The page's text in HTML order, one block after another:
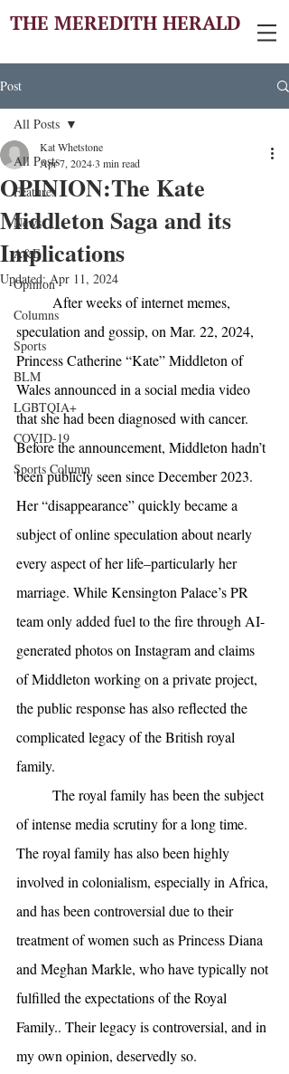
THE MEREDITH HERALD
Post
All Posts
Features
News
A&E
Opinion
Columns
Sports
BLM
LGBTQIA+
COVID-19
Sports Column
All Posts
OPINION:The Kate
Middleton Saga and its
Implications
Kat Whetstone
Apr 7, 20243 min read
Updated:Apr 11, 2024
After weeks of internet memes,
speculation and gossip, on Mar. 22, 2024,
Princess Catherine “Kate” Middleton of
Wales announced in a social media video
that she had been diagnosed with cancer.
Before the announcement, Middleton hadn’t
been publicly seen since December 2023.
Her “disappearance” quickly became a
subject of online speculation about nearly
every aspect of her life–particularly her
marriage. While Kensington Palace’s PR
team only added fuel to the fire through AI-
generated photos on Instagram and claims
of Middleton working on a private project,
the public response has also reflected the
complicated legacy of the British royal
family.
The royal family has been the subject
of intense media scrutiny for a long time.
The royal family has also been highly
involved in colonialism, especially in Africa,
and has been controversial due to their
treatment of women such as Princess Diana
and Meghan Markle, who have typically not
fulfilled the expectations of the Royal
Family.. Their legacy is controversial, and in
my own opinion, deservedly so.